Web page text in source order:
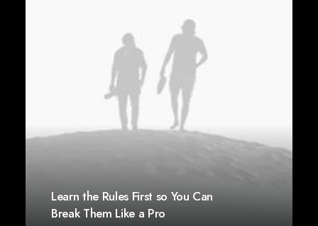
Learn the Rules First so You Can
Break Them Like a Pro